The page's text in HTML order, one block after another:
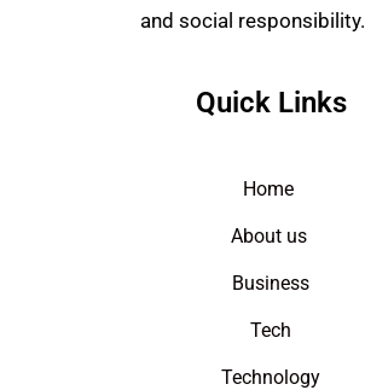
and social responsibility.
Quick Links
Home
About us
Business
Tech
Technology